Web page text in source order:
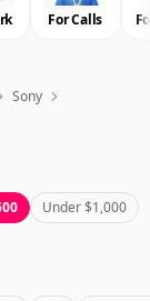
For Calls
Sony
Under $1,000